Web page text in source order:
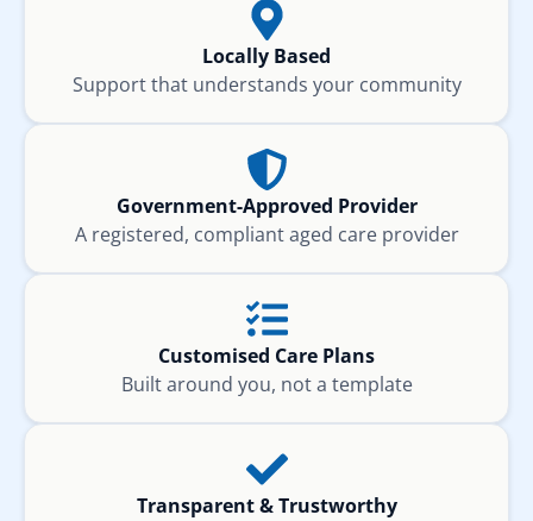
Locally Based
Support that understands your community
Government-Approved Provider
A registered, compliant aged care provider
Customised Care Plans
Built around you, not a template
Transparent & Trustworthy